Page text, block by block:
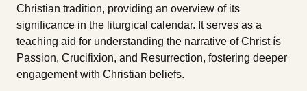
Christian tradition, providing an overview of its
significance in the liturgical calendar. It serves as a
teaching aid for understanding the narrative of Christ ís
Passion, Crucifixion, and Resurrection, fostering deeper
engagement with Christian beliefs.